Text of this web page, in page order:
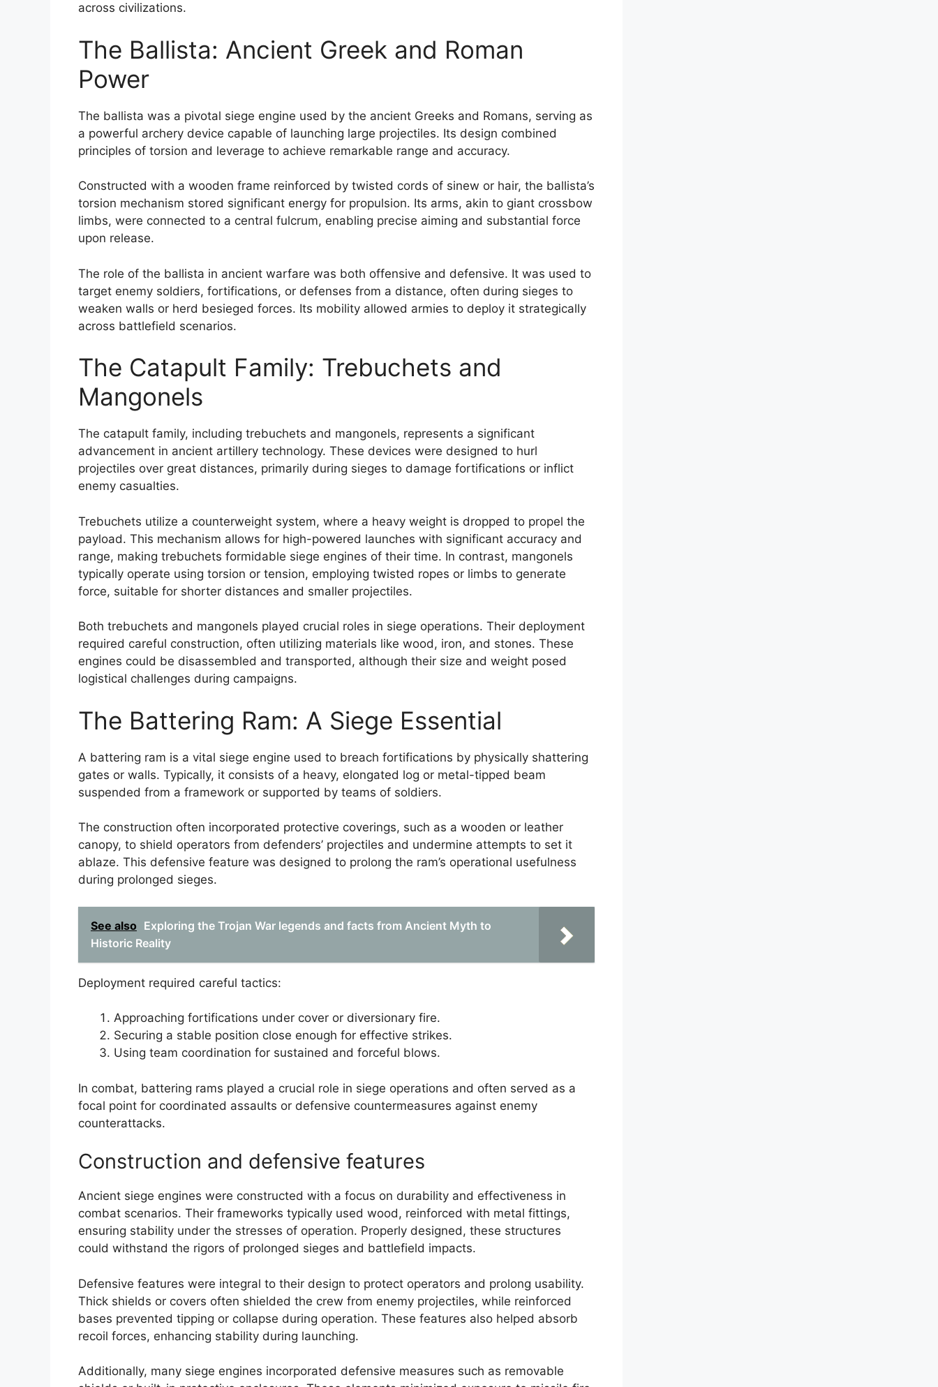
across civilizations.
The Ballista: Ancient Greek and Roman
Power
The ballista was a pivotal siege engine used by the ancient Greeks and Romans, serving as
a powerful archery device capable of launching large projectiles. Its design combined
principles of torsion and leverage to achieve remarkable range and accuracy.
Constructed with a wooden frame reinforced by twisted cords of sinew or hair, the ballista’s
torsion mechanism stored significant energy for propulsion. Its arms, akin to giant crossbow
limbs, were connected to a central fulcrum, enabling precise aiming and substantial force
upon release.
The role of the ballista in ancient warfare was both offensive and defensive. It was used to
target enemy soldiers, fortifications, or defenses from a distance, often during sieges to
weaken walls or herd besieged forces. Its mobility allowed armies to deploy it strategically
across battlefield scenarios.
The Catapult Family: Trebuchets and
Mangonels
The catapult family, including trebuchets and mangonels, represents a significant
advancement in ancient artillery technology. These devices were designed to hurl
projectiles over great distances, primarily during sieges to damage fortifications or inflict
enemy casualties.
Trebuchets utilize a counterweight system, where a heavy weight is dropped to propel the
payload. This mechanism allows for high-powered launches with significant accuracy and
range, making trebuchets formidable siege engines of their time. In contrast, mangonels
typically operate using torsion or tension, employing twisted ropes or limbs to generate
force, suitable for shorter distances and smaller projectiles.
Both trebuchets and mangonels played crucial roles in siege operations. Their deployment
required careful construction, often utilizing materials like wood, iron, and stones. These
engines could be disassembled and transported, although their size and weight posed
logistical challenges during campaigns.
The Battering Ram: A Siege Essential
A battering ram is a vital siege engine used to breach fortifications by physically shattering
gates or walls. Typically, it consists of a heavy, elongated log or metal-tipped beam
suspended from a framework or supported by teams of soldiers.
The construction often incorporated protective coverings, such as a wooden or leather
canopy, to shield operators from defenders’ projectiles and undermine attempts to set it
ablaze. This defensive feature was designed to prolong the ram’s operational usefulness
during prolonged sieges.
See also Exploring the Trojan War legends and facts from Ancient Myth to
Historic Reality
Deployment required careful tactics:
Approaching fortifications under cover or diversionary fire.
Securing a stable position close enough for effective strikes.
Using team coordination for sustained and forceful blows.
In combat, battering rams played a crucial role in siege operations and often served as a
focal point for coordinated assaults or defensive countermeasures against enemy
counterattacks.
Construction and defensive features
Ancient siege engines were constructed with a focus on durability and effectiveness in
combat scenarios. Their frameworks typically used wood, reinforced with metal fittings,
ensuring stability under the stresses of operation. Properly designed, these structures
could withstand the rigors of prolonged sieges and battlefield impacts.
Defensive features were integral to their design to protect operators and prolong usability.
Thick shields or covers often shielded the crew from enemy projectiles, while reinforced
bases prevented tipping or collapse during operation. These features also helped absorb
recoil forces, enhancing stability during launching.
Additionally, many siege engines incorporated defensive measures such as removable